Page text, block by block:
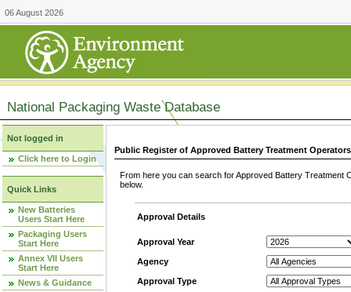
06 August 2026
National Packaging Waste Database
Not logged in
Click here to Login
Quick Links
New Batteries
Users Start Here
Packaging Users
Start Here
Annex VII Users
Start Here
News & Guidance
Public Register of Approved Battery Treatment
From here you can search for Approved Battery
below.
Approval Details
Approval Year
Agency
Approval Type